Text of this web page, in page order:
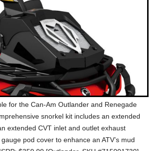
for the Can-Am Outlander and Renegade
snorkel kit includes an extended
extended CVT inlet and outlet exhaust
pod cover to enhance an ATV’s mud